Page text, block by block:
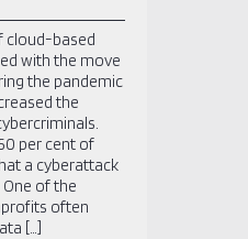
cloud-based
with the move
the pandemic
the
per cent of
a cyberattack
of the
often
[…]